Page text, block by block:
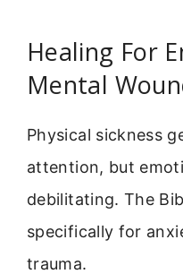
Healing For
Mental
Physical sickness
attention, but
debilitating. The
specifically for
trauma.